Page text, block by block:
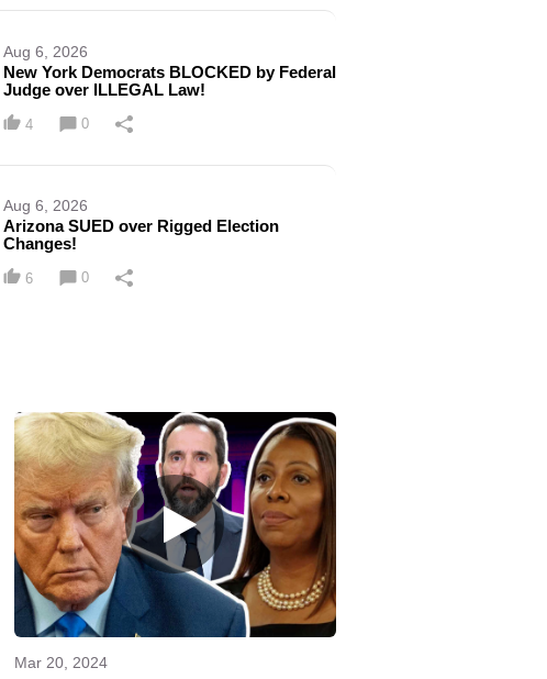
Aug 6, 2026
New York Democrats BLOCKED by Federal
Judge over ILLEGAL Law!
4 0
Aug 6, 2026
Arizona SUED over Rigged Election
Changes!
6 0
Mar 20, 2024